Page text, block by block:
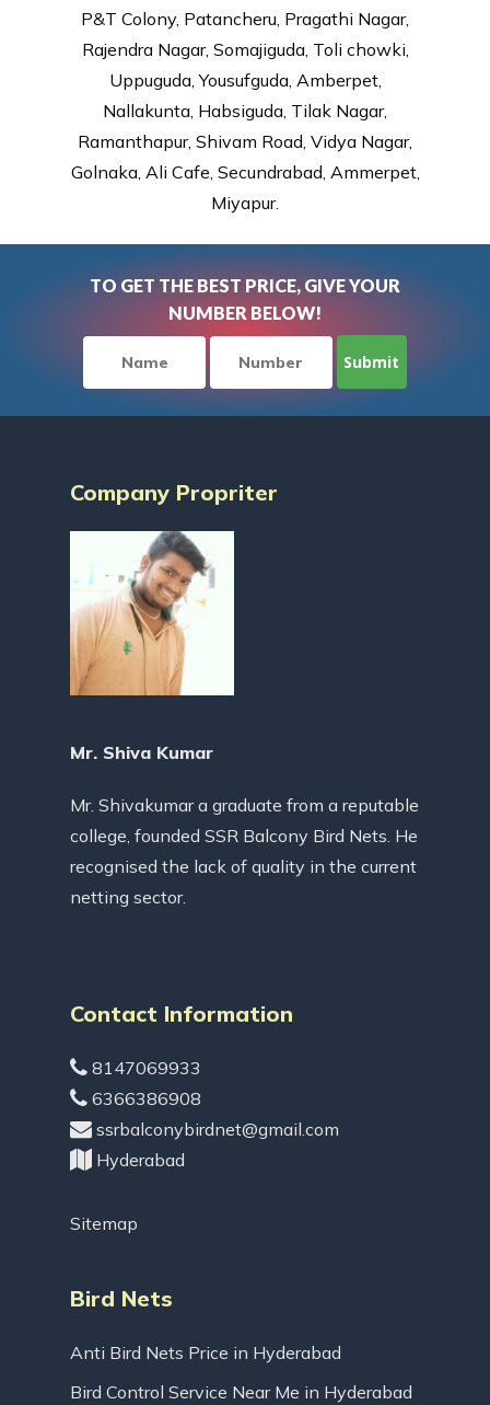
P&T Colony, Patancheru, Pragathi Nagar,
Rajendra Nagar, Somajiguda, Toli chowki,
Uppuguda, Yousufguda, Amberpet,
Nallakunta, Habsiguda, Tilak Nagar,
Ramanthapur, Shivam Road, Vidya Nagar,
Golnaka, Ali Cafe, Secundrabad, Ammerpet,
Miyapur.
TO GET THE BEST PRICE, GIVE YOUR
NUMBER BELOW!
Company Propriter
Mr. Shiva Kumar
Mr. Shivakumar a graduate from a reputable
college, founded SSR Balcony Bird Nets. He
recognised the lack of quality in the current
netting sector.
Contact Information
8147069933
6366386908
ssrbalconybirdnet@gmail.com
Hyderabad
Sitemap
Bird Nets
Anti Bird Nets Price in Hyderabad
Bird Control Service Near Me in Hyderabad